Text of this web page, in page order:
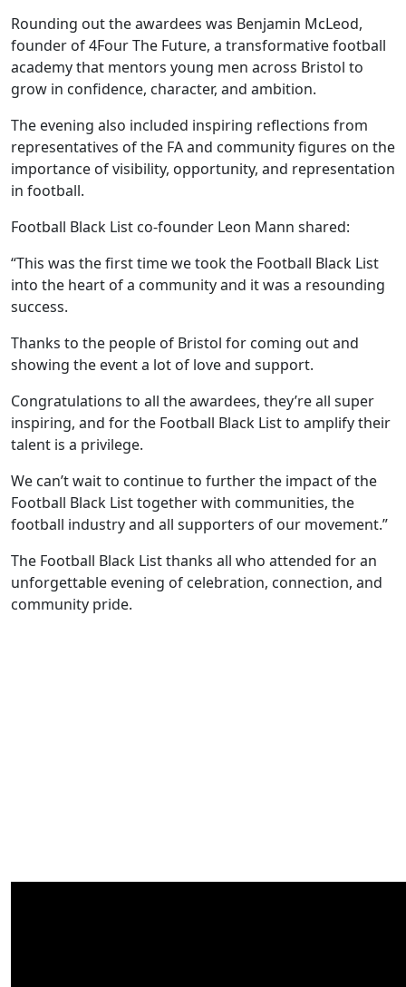
Rounding out the awardees was Benjamin McLeod,
founder of 4Four The Future, a transformative football
academy that mentors young men across Bristol to
grow in confidence, character, and ambition.
The evening also included inspiring reflections from
representatives of the FA and community figures on the
importance of visibility, opportunity, and representation
in football.
Football Black List co-founder Leon Mann shared:
“This was the first time we took the Football Black List
into the heart of a community and it was a resounding
success.
Thanks to the people of Bristol for coming out and
showing the event a lot of love and support.
Congratulations to all the awardees, they’re all super
inspiring, and for the Football Black List to amplify their
talent is a privilege.
We can’t wait to continue to further the impact of the
Football Black List together with communities, the
football industry and all supporters of our movement.”
The Football Black List thanks all who attended for an
unforgettable evening of celebration, connection, and
community pride.